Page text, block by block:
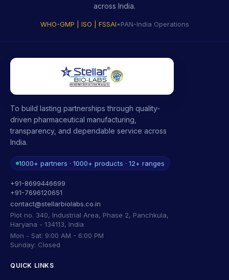
across India.
WHO-GMP | ISO | FSSAI•PAN-India Operations
To build lasting partnerships through quality-
driven pharmaceutical manufacturing,
transparency, and dependable service across
India.
1000+ partners · 1000+ products · 12+ ranges
+91-8699446699
+91-7696120651
contact@stellarbiolabs.co.in
Plot no. 340, Industrial Area, Phase 2, Panchkula,
Haryana - 134113, India
Mon - Sat: 9:00 AM - 6:00 PM
Sunday: Closed
QUICK LINKS